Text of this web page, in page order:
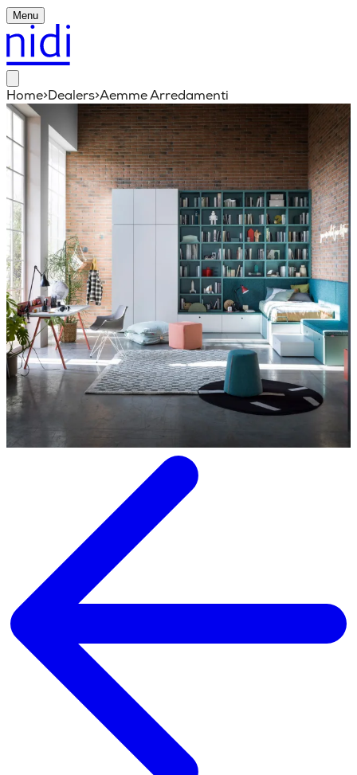
Menu
Home>Dealers>Aemme Arredamenti